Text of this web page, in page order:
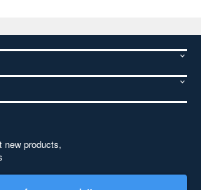
new products,